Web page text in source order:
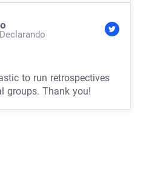
Declarando
to run retrospectives
groups. Thank you!